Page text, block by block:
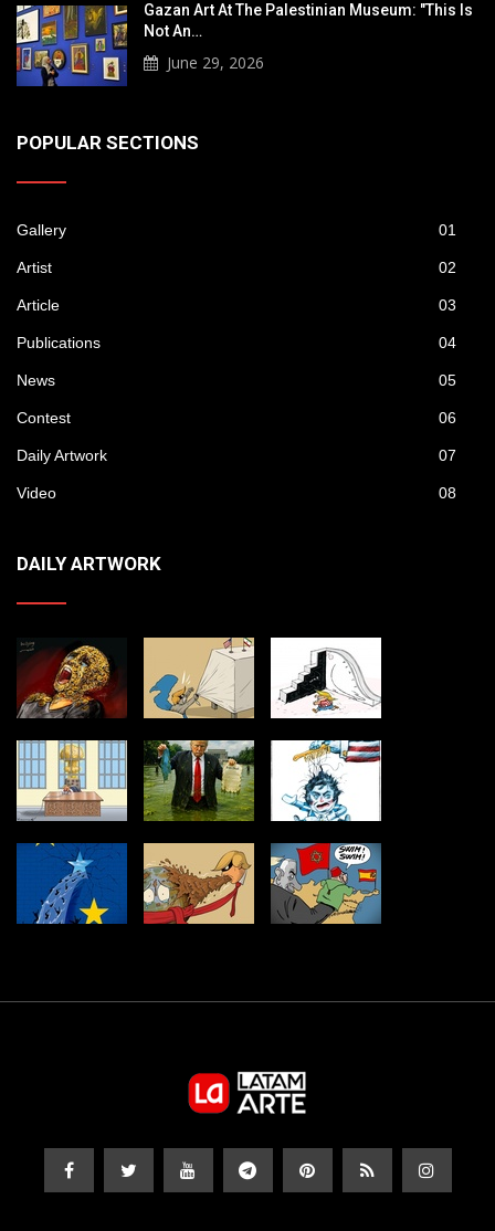
Gazan Art At The Palestinian Museum: "This Is
Not An…
June 29, 2026
POPULAR SECTIONS
Gallery 01
Artist 02
Article 03
Publications 04
News 05
Contest 06
Daily Artwork 07
Video 08
DAILY ARTWORK